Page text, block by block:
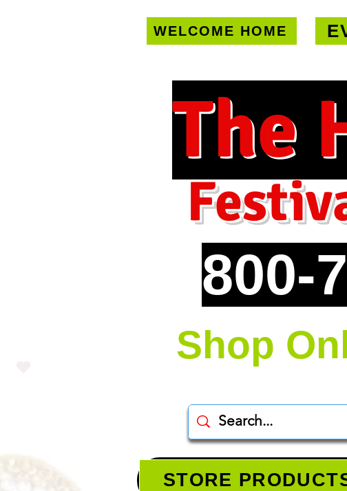
WELCOME HOME
The
800-
Shop
STORE